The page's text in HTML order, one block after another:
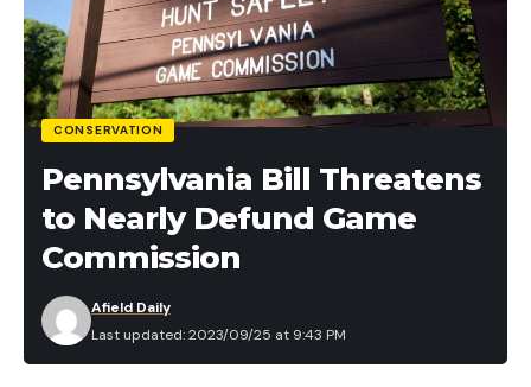
CONSERVATION
Pennsylvania Bill Threatens
to Nearly Defund Game
Commission
Last updated: 2023/09/25 at 9:43 PM
Afield Daily